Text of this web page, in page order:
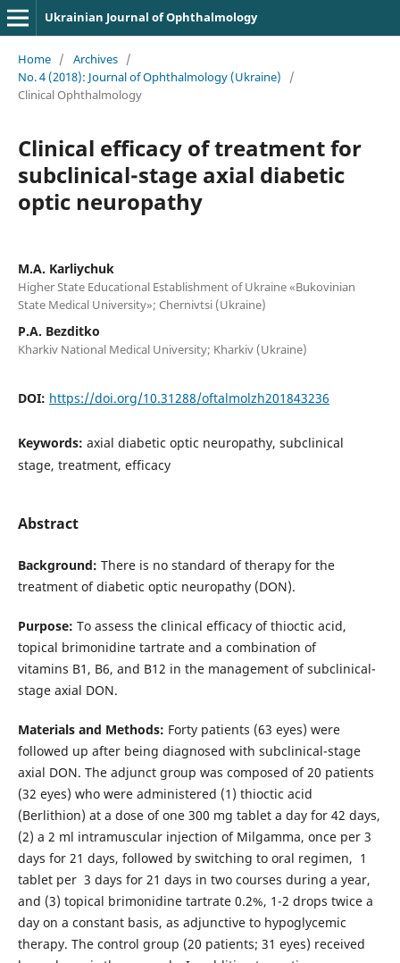
Ukrainian Journal of Ophthalmology
Home / Archives /
No. 4 (2018): Journal of Ophthalmology (Ukraine)
/
Clinical Ophthalmology
Clinical efficacy of treatment for
subclinical-stage axial diabetic
optic neuropathy
M.A. Karliychuk
Higher State Educational Establishment of Ukraine «Bukovinian
State Medical University»; Chernivtsi (Ukraine)
P.A. Bezditko
Kharkiv National Medical University; Kharkiv (Ukraine)
DOI: https://doi.org/10.31288/oftalmolzh201843236
Keywords: axial diabetic optic neuropathy, subclinical
stage, treatment, efficacy
Abstract
Background: There is no standard of therapy for the
treatment of diabetic optic neuropathy (DON).
Purpose: To assess the clinical efficacy of thioctic acid,
topical brimonidine tartrate and a combination of
vitamins В1, В6, and В12 in the management of subclinical-
stage axial DON.
Materials and Methods: Forty patients (63 eyes) were
followed up after being diagnosed with subclinical-stage
axial DON. The adjunct group was composed of 20 patients
(32 eyes) who were administered (1) thioctic acid
(Berlithion) at a dose of one 300 mg tablet a day for 42 days,
(2) a 2 ml intramuscular injection of Milgamma, once per 3
days for 21 days, followed by switching to oral regimen, 1
tablet per 3 days for 21 days in two courses during a year,
and (3) topical brimonidine tartrate 0.2%, 1-2 drops twice a
day on a constant basis, as adjunctive to hypoglycemic
therapy. The control group (20 patients; 31 eyes) received